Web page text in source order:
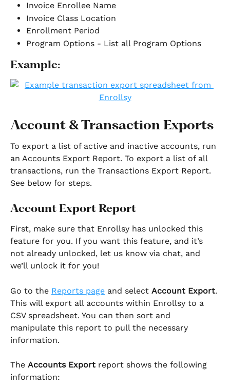
Invoice Enrollee Name
Invoice Class Location
Enrollment Period
Program Options - List all Program Options
Example:
Account & Transaction Exports
To export a list of active and inactive accounts, run
an Accounts Export Report. To export a list of all
transactions, run the Transactions Export Report.
See below for steps.
Account Export Report
First, make sure that Enrollsy has unlocked this
feature for you. If you want this feature, and it’s
not already unlocked, let us know via chat, and
we’ll unlock it for you!
Go to the Reports page and select Account Export.
This will export all accounts within Enrollsy to a
CSV spreadsheet. You can then sort and
manipulate this report to pull the necessary
information.
The Accounts Export report shows the following
information: